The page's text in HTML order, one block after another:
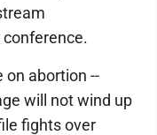
on abortion --
will not wind up
fights over